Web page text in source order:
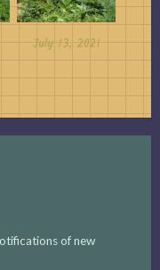
July 13, 2021
of new